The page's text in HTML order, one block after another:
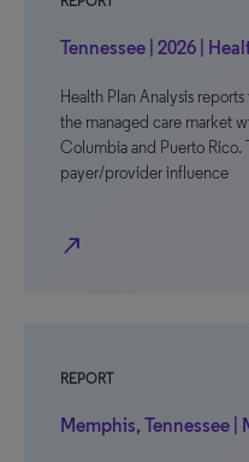
Tennessee | 2026 |
Health Plan Analysis
the managed care market
Columbia and Puerto Rico.
payer/provider influence
north_east
REPORT
Memphis, Tennessee |